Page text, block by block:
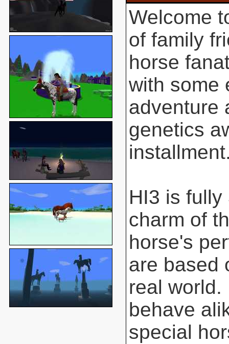
Welcome
of family
horse
with some
adventure
genetics
HI3 is
charm of
horse's
are based
real world.
behave
special